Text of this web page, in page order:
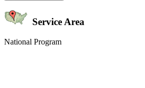
Service Area
National Program